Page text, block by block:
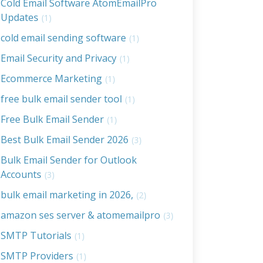
Cold Email Software AtomEmailPro
Updates (1)
cold email sending software (1)
Email Security and Privacy (1)
Ecommerce Marketing (1)
free bulk email sender tool (1)
Free Bulk Email Sender (1)
Best Bulk Email Sender 2026 (3)
Bulk Email Sender for Outlook
Accounts (3)
bulk email marketing in 2026, (2)
amazon ses server & atomemailpro (3)
SMTP Tutorials (1)
SMTP Providers (1)